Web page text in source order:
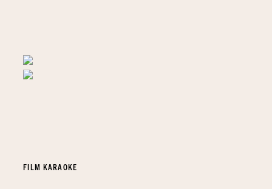
FILM KARAOKE